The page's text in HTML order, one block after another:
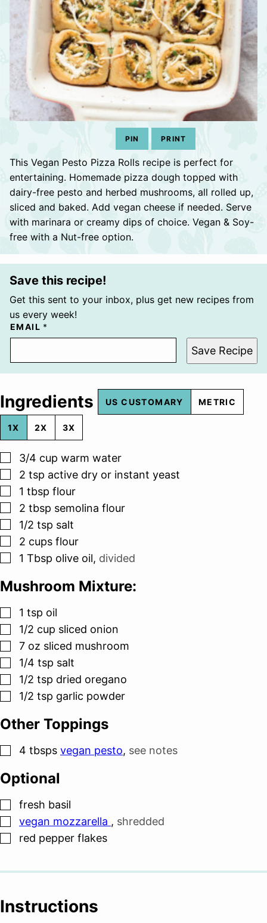
PIN PRINT
This Vegan Pesto Pizza Rolls recipe is perfect for
entertaining. Homemade pizza dough topped with
dairy-free pesto and herbed mushrooms, all rolled up,
sliced and baked. Add vegan cheese if needed. Serve
with marinara or creamy dips of choice. Vegan & Soy-
free with a Nut-free option.
Save this recipe!
Get this sent to your inbox, plus get new recipes from
us every week!
EMAIL *
Save Recipe
Ingredients US CUSTOMARY METRIC
1X 2X 3X
▢
3/4 cup warm water
▢
2 tsp active dry or instant yeast
▢
1 tbsp flour
▢
2 tbsp semolina flour
▢
1/2 tsp salt
▢
2 cups flour
▢
1 Tbsp olive oil, divided
Mushroom Mixture:
▢
1 tsp oil
▢
1/2 cup sliced onion
▢
7 oz sliced mushroom
▢
1/4 tsp salt
▢
1/2 tsp dried oregano
▢
1/2 tsp garlic powder
Other Toppings
▢
4 tbsps vegan pesto, see notes
Optional
▢
fresh basil
▢
vegan mozzarella , shredded
▢
red pepper flakes
Instructions